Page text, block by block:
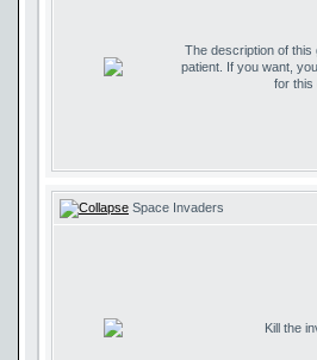
The description of this
patient. If you want,
for this
Space Invaders
Kill the